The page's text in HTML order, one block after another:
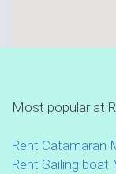
Most popular at
Rent Catamaran
Rent Sailing boat